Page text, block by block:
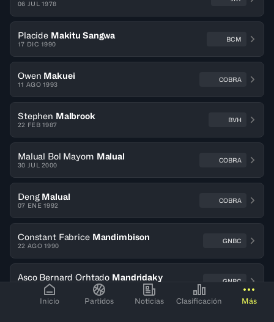
Inicio Partidos Noticias Clasificación Más
06 JUL 1978
Placide Makitu Sangwa
17 DIC 1990
BCM
Owen Makuei
11 AGO 1993
COBRA
Stephen Malbrook
22 FEB 1987
BVH
Malual Bol Mayom Malual
30 JUL 2000
COBRA
Deng Malual
07 ENE 1992
COBRA
Constant Fabrice Mandimbison
22 AGO 1990
GNBC
Asco Bernard Orhtado Mandridaky
02 OCT 1996
GNBC